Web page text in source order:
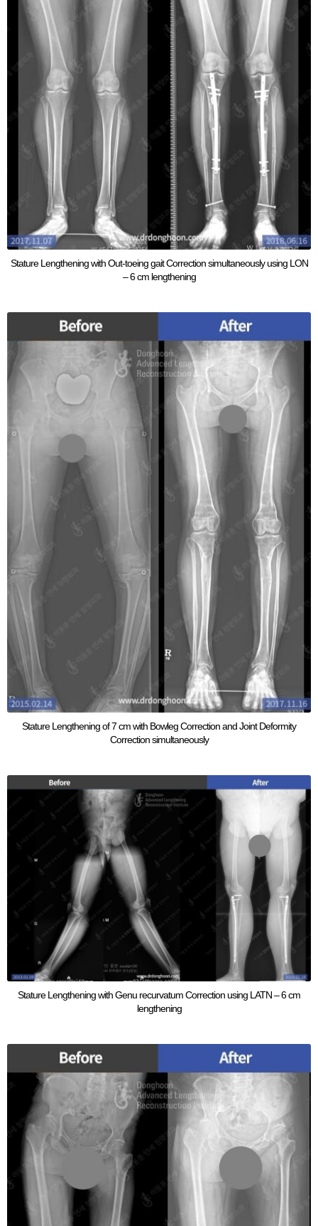
Stature Lengthening with Out-toeing gait Correction simultaneously using LON
– 6 cm lengthening
Stature Lengthening of 7 cm with Bowleg Correction and Joint Deformity
Correction simultaneously
Stature Lengthening with Genu recurvatum Correction using LATN – 6 cm
lengthening